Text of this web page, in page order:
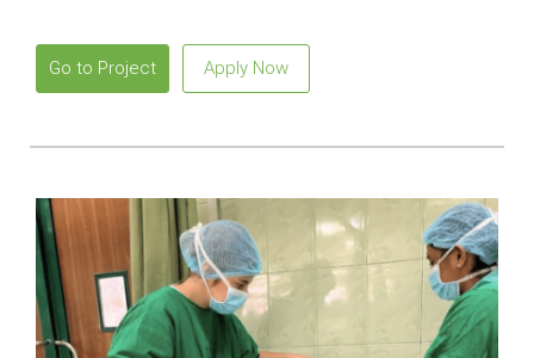
Go to Project Apply Now